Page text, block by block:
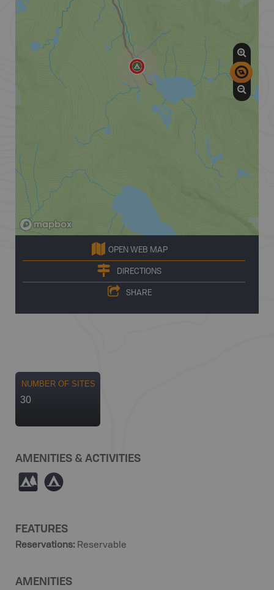
OPEN WEB MAP
DIRECTIONS
SHARE
NUMBER OF SITES
30
AMENITIES & ACTIVITIES
5 b
FEATURES
Reservations: Reservable
AMENITIES